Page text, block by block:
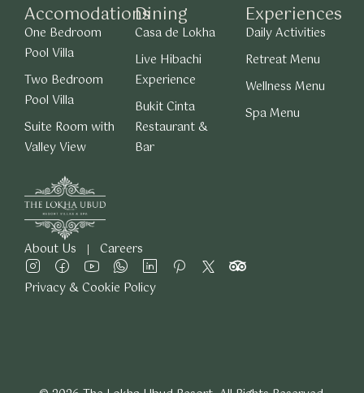
About Us
Careers
Privacy & Cookie Policy
Accomodations
One Bedroom
Pool Villa
Two Bedroom
Pool Villa
Suite Room with
Valley View
Dining
Casa de Lokha
Live Hibachi
Experience
Bukit Cinta
Restaurant &
Bar
Experiences
Daily Activities
Retreat Menu
Wellness Menu
Spa Menu